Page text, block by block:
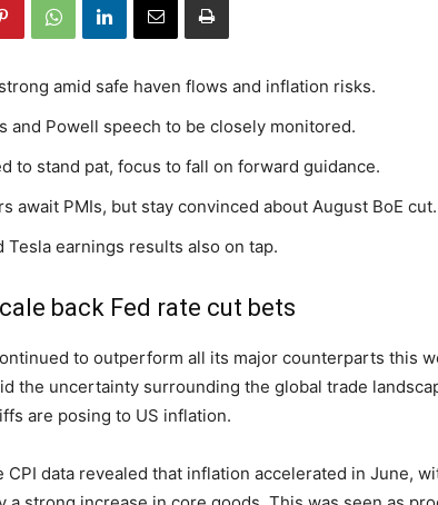
amid safe haven flows and inflation risks.
and Powell speech to be closely monitored.
to stand pat, focus to fall on forward guidance.
await PMIs, but stay convinced about August BoE cut.
Tesla earnings results also on tap.
back Fed rate cut bets
to outperform all its major counterparts this
the uncertainty surrounding the global trade
are posing to US inflation.
CPI data revealed that inflation accelerated in June,